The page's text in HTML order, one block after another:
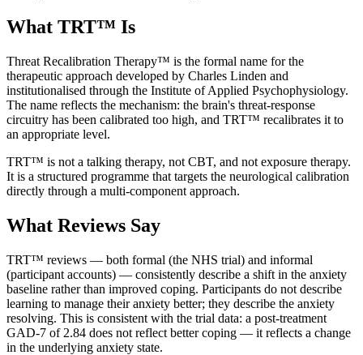
What TRT™ Is
Threat Recalibration Therapy™ is the formal name for the
therapeutic approach developed by Charles Linden and
institutionalised through the Institute of Applied Psychophysiology.
The name reflects the mechanism: the brain's threat-response
circuitry has been calibrated too high, and TRT™ recalibrates it to
an appropriate level.
TRT™ is not a talking therapy, not CBT, and not exposure therapy.
It is a structured programme that targets the neurological calibration
directly through a multi-component approach.
What Reviews Say
TRT™ reviews — both formal (the NHS trial) and informal
(participant accounts) — consistently describe a shift in the anxiety
baseline rather than improved coping. Participants do not describe
learning to manage their anxiety better; they describe the anxiety
resolving. This is consistent with the trial data: a post-treatment
GAD-7 of 2.84 does not reflect better coping — it reflects a change
in the underlying anxiety state.